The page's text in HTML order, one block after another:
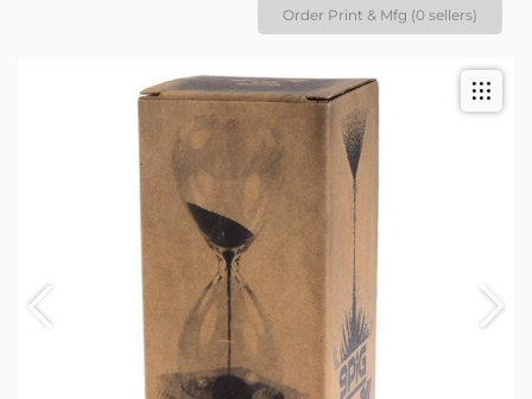
Order Print & Mfg (0 sellers)